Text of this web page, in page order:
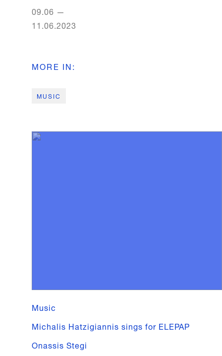
09.06 —
11.06.2023
MORE IN:
MUSIC
Music
Michalis Hatzigiannis sings for ELEPAP
Onassis Stegi